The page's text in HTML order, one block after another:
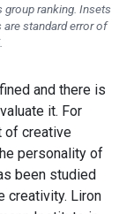
ranking. Insets
standard error of
and there is
it. For
of creative
personality of
been studied
creativity. Liron